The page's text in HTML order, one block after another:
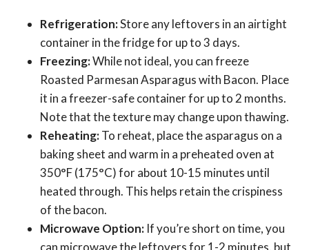
Refrigeration:Store any leftovers in an airtight
container in the fridge for up to 3 days.
Freezing:While not ideal, you can freeze
Roasted Parmesan Asparagus with Bacon. Place
it in a freezer-safe container for up to 2 months.
Note that the texture may change upon thawing.
Reheating:To reheat, place the asparagus on a
baking sheet and warm in a preheated oven at
350°F (175°C) for about 10-15 minutes until
heated through. This helps retain the crispiness
of the bacon.
Microwave Option: If you’re short on time, you
can microwave the leftovers for 1-2 minutes, but